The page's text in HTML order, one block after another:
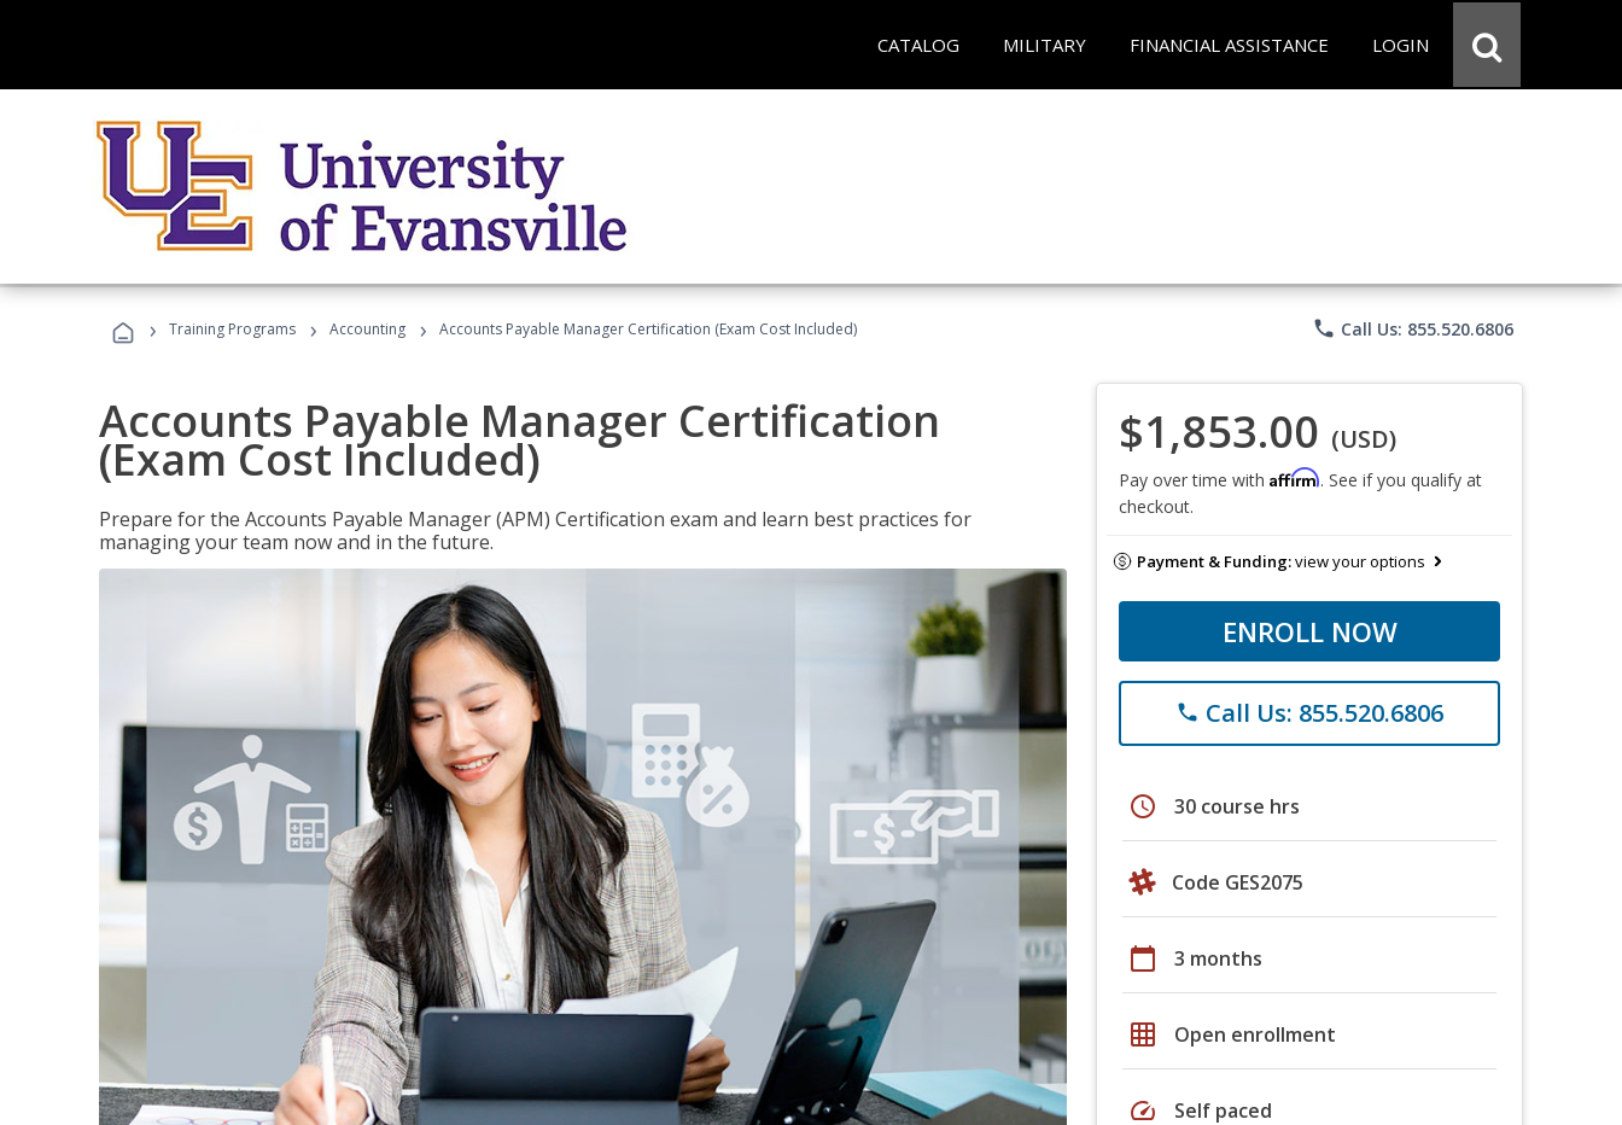
CATALOG MILITARY FINANCIAL ASSISTANCE LOGIN
› Training Programs › Accounting › Accounts Payable Manager Certification (Exam Cost Included) phone Call Us: 855.520.6806
Accounts Payable Manager Certification
(Exam Cost Included)
Prepare for the Accounts Payable Manager (APM) Certification exam and learn best practices for
managing your team now and in the future.
$1,853.00 (USD)
Pay over time with Affirm. See if you qualify at
checkout.
Payment & Funding:view your options
ENROLL NOW
phone Call Us: 855.520.6806
schedule 30 course hrs
Code GES2075
calendar_today 3 months
grid_on Open enrollment
speed Self paced